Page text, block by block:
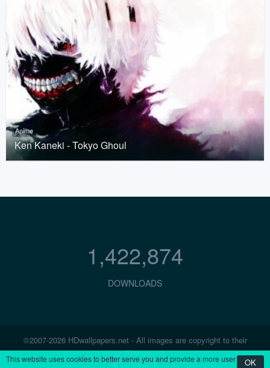
Anime
Ken Kaneki - Tokyo Ghoul
1,422,874
DOWNLOADS
©2007-2026 HDwallpapers.net - All images are copyright to their
respective owners.
Contact Us
This website uses cookies to better serve you and provide a more user
OK